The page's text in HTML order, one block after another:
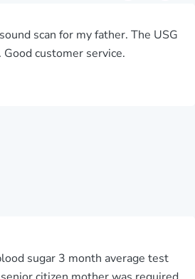
scan for my father. The USG
customer service.
sugar 3 month average test